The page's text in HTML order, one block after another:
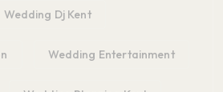
Wedding Dj Kent
Wedding Entertainment